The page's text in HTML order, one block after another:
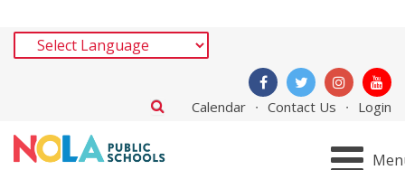
Calendar Contact Us Login